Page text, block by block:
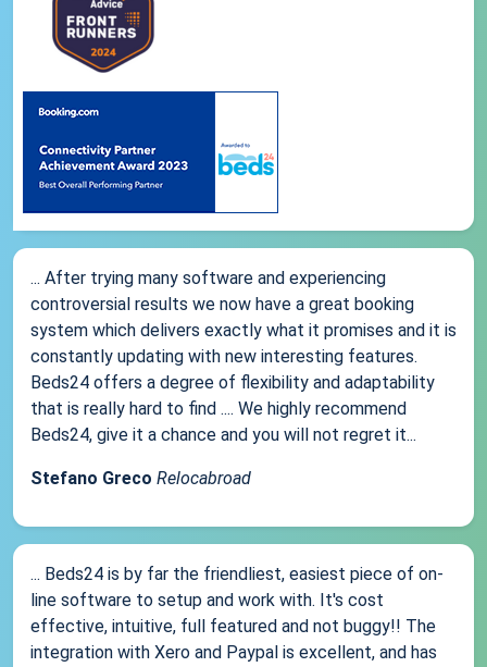
... After trying many software and experiencing
controversial results we now have a great booking
system which delivers exactly what it promises and it is
constantly updating with new interesting features.
Beds24 offers a degree of flexibility and adaptability
that is really hard to find .... We highly recommend
Beds24, give it a chance and you will not regret it...
Stefano Greco Relocabroad
... Beds24 is by far the friendliest, easiest piece of on-
line software to setup and work with. It's cost
effective, intuitive, full featured and not buggy!! The
integration with Xero and Paypal is excellent, and has